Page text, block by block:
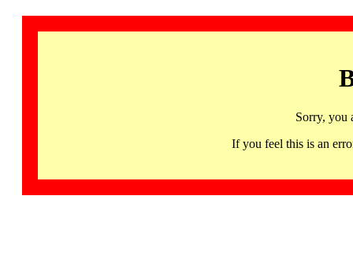
Sorry, you
If you feel this is an